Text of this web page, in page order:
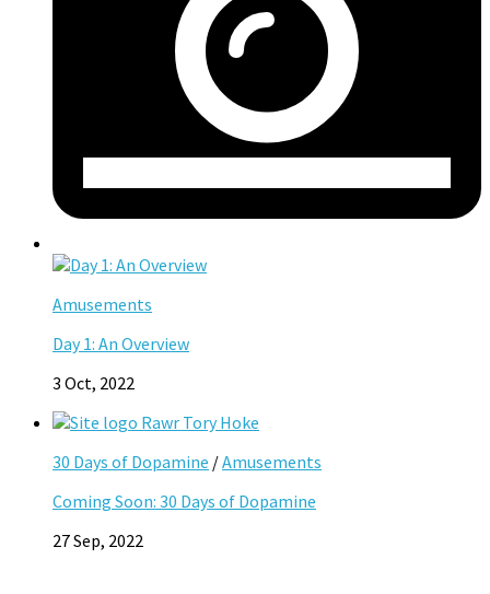
Amusements
Day 1: An Overview
3 Oct, 2022
30 Days of Dopamine /Amusements
Coming Soon: 30 Days of Dopamine
27 Sep, 2022